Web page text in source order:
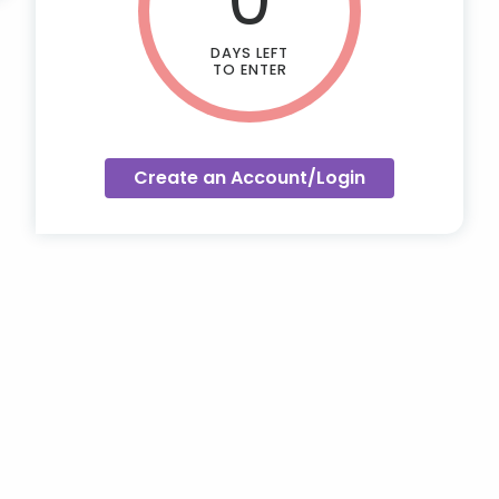
DAYS LEFT
TO ENTER
Create an Account/Login